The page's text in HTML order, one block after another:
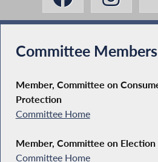
Committee
Member, Committee on
Protection
Committee Home
Member, Committee on Election
Committee Home